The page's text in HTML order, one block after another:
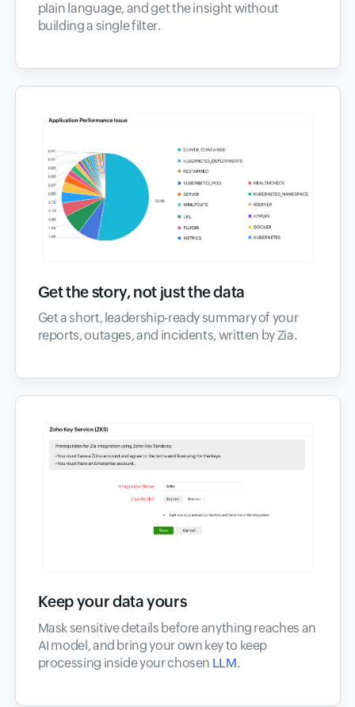
plain language, and get the insight without
building a single filter.
Get the story, not just the data
Get a short, leadership-ready summary of your
reports, outages, and incidents, written by Zia.
Keep your data yours
Mask sensitive details before anything reaches an
AI model, and bring your own key to keep
processing inside your chosen LLM.